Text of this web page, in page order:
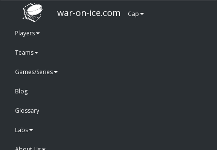
war-on-ice.com Cap
Players
Teams
Games/Series
Blog
Glossary
Labs